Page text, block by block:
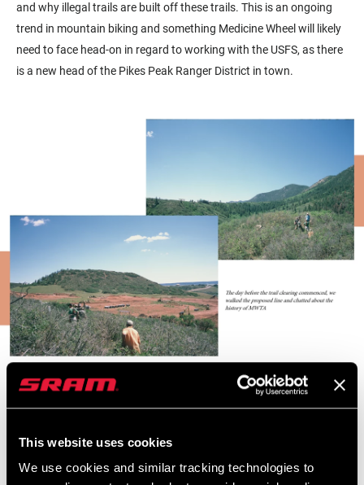
This website uses cookies
We use cookies and similar tracking technologies to
and why illegal trails are built off these trails. This is an ongoing
trend in mountain biking and something Medicine Wheel will likely
need to face head-on in regard to working with the USFS, as there
is a new head of the Pikes Peak Ranger District in town.
The particular trail project that we drove halfway across the
continent to help with was rather interesting and slightly out of
where you need to consider the potential for changing conditions